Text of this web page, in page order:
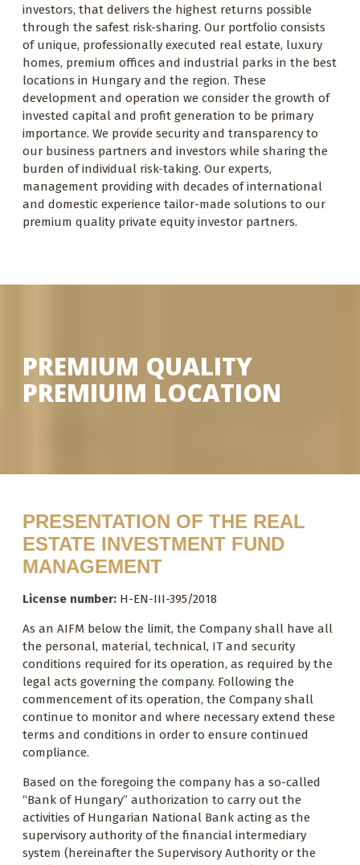
investors, that delivers the highest returns possible
through the safest risk-sharing. Our portfolio consists
of unique, professionally executed real estate, luxury
homes, premium offices and industrial parks in the best
locations in Hungary and the region. These
development and operation we consider the growth of
invested capital and profit generation to be primary
importance. We provide security and transparency to
our business partners and investors while sharing the
burden of individual risk-taking. Our experts,
management providing with decades of international
and domestic experience tailor-made solutions to our
premium quality private equity investor partners.
PREMIUM QUALITY
PREMIUIM LOCATION
PRESENTATION OF THE REAL
ESTATE INVESTMENT FUND
MANAGEMENT
License number: H-EN-III-395/2018
As an AIFM below the limit, the Company shall have all
the personal, material, technical, IT and security
conditions required for its operation, as required by the
legal acts governing the company. Following the
commencement of its operation, the Company shall
continue to monitor and where necessary extend these
terms and conditions in order to ensure continued
compliance.
Based on the foregoing the company has a so-called
“Bank of Hungary” authorization to carry out the
activities of Hungarian National Bank acting as the
supervisory authority of the financial intermediary
system (hereinafter the Supervisory Authority or the